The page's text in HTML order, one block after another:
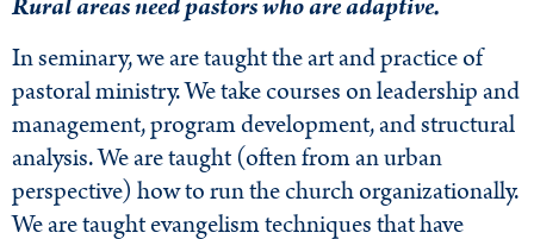
Rural areas need pastors who are adaptive.
In seminary, we are taught the art and practice of
pastoral ministry. We take courses on leadership and
management, program development, and structural
analysis. We are taught (often from an urban
perspective) how to run the church organizationally.
We are taught evangelism techniques that have